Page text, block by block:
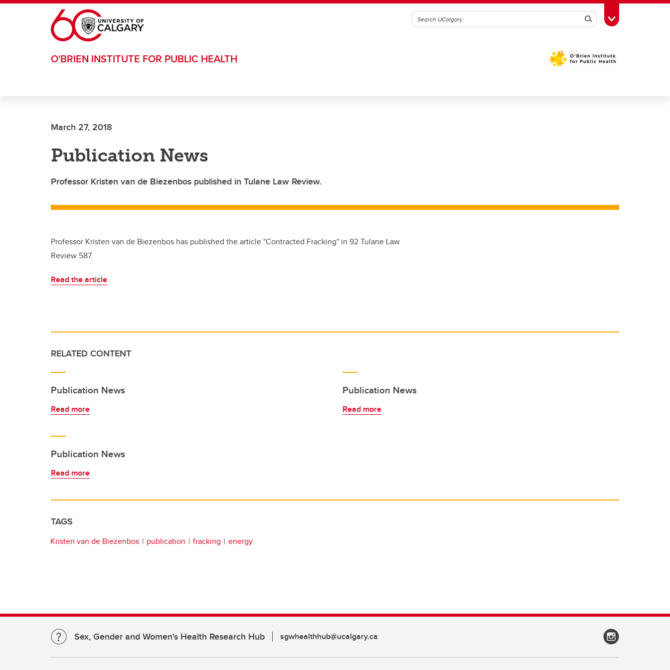
Skip to main content
SearchToggle Toolbox
O'BRIEN INSTITUTE FOR PUBLIC HEALTH
March 27, 2018
Publication News
Professor Kristen van de Biezenbos published in Tulane Law Review.
Professor Kristen van de Biezenbos has published the article "Contracted Fracking" in 92 Tulane Law
Review 587.
Read the article
RELATED CONTENT
Publication News
Read more
Publication News
Read more
Publication News
Read more
TAGS
Kristen van de Biezenbos publication fracking energy
Sex, Gender and Women's Health Research Hub sgwhealthhub@ucalgary.ca